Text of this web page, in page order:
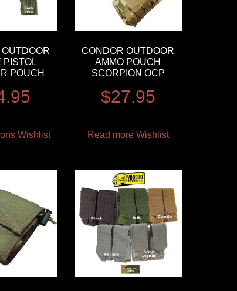
PISTOL
POUCH
Wishlist
CONDOR OUTDOOR
AMMO POUCH
SCORPION OCP
$27.95
Read more Wishlist